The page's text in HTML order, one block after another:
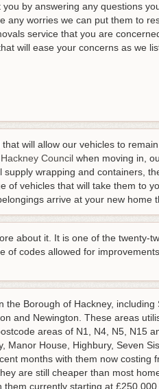
by answering any questions
any worries we can put them to
service that you are
will ease your concerns as we
will allow our vehicles to
Hackney Council when moving in,
wrapping and containers,
vehicles that will take them to
arrive at your new home
about it. It is one of the
codes allowed for
the Borough of Hackney,
and Newington. These areas
areas of N1, N4, N5, N15
Manor House, Highbury, Seven
months with them now
are still cheaper than most
them currently starting at